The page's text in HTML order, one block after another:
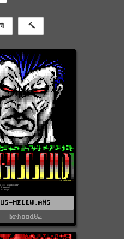
US-MELLW.ANS
brhood02